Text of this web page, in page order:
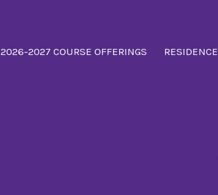
2026-2027 COURSE OFFERINGS RESIDENCE